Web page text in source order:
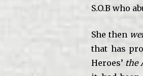
S.O.B who
She then
that has
Heroes’ the